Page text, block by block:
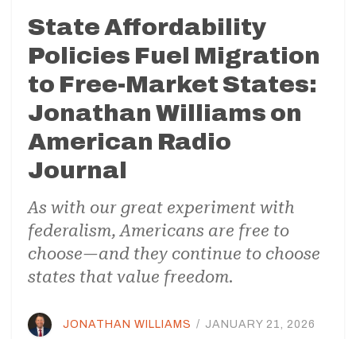
State Affordability
Policies Fuel Migration
to Free-Market States:
Jonathan Williams on
American Radio
Journal
As with our great experiment with
federalism, Americans are free to
choose—and they continue to choose
states that value freedom.
JONATHAN WILLIAMS / JANUARY 21, 2026